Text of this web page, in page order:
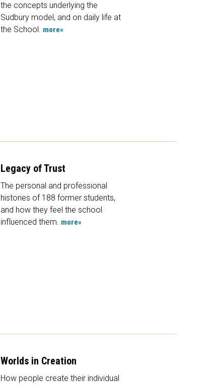
the concepts underlying the
Sudbury model, and on daily life at
the School. more»
Legacy of Trust
The personal and professional
histories of 188 former students,
and how they feel the school
influenced them. more»
Worlds in Creation
How people create their individual